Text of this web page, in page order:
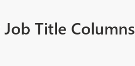
Title Columns